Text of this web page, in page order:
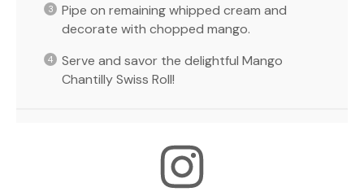
Pipe on remaining whipped cream and
decorate with chopped mango.
Serve and savor the delightful Mango
Chantilly Swiss Roll!